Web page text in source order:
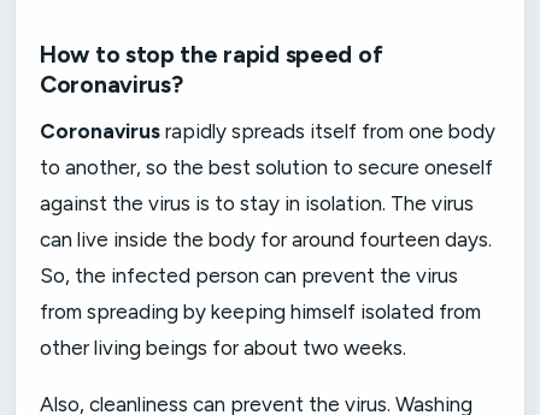
How to stop the rapid speed of
Coronavirus?
Coronavirus rapidly spreads itself from one body
to another, so the best solution to secure oneself
against the virus is to stay in isolation. The virus
can live inside the body for around fourteen days.
So, the infected person can prevent the virus
from spreading by keeping himself isolated from
other living beings for about two weeks.
Also, cleanliness can prevent the virus. Washing